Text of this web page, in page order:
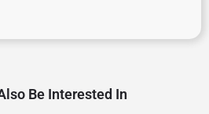
Be Interested In